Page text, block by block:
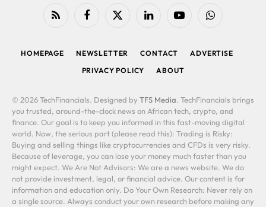
RSS FacebookX
LinkedIn YouTubeWhatsApp
HOMEPAGE NEWSLETTER CONTACT
ADVERTISE
PRIVACY POLICY
ABOUT
© 2026 TechFinancials. Designed by TFS Media. TechFinancials brings
you trusted, around-the-clock news on African tech, crypto, and
finance. Our goal is to keep you informed in this fast-moving digital
world. Now, the serious part (please read this): Trading is Risky:
Buying and selling things like cryptocurrencies and CFDs is very risky.
Because of leverage, you can lose your money much faster than you
might expect. We Are Not Advisors: We are a news website. We do
not provide investment, legal, or financial advice. Our content is for
information and education only. Do Your Own Research: Never rely on
a single source. Always conduct your own research before making any